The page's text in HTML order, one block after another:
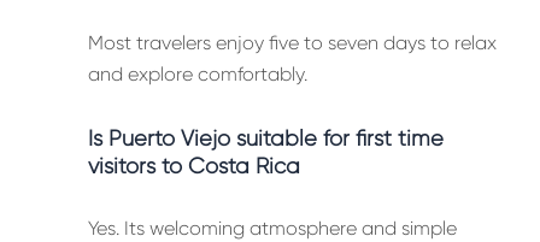
Most travelers enjoy five to seven days to relax
and explore comfortably.
Is Puerto Viejo suitable for first time
visitors to Costa Rica
Yes. Its welcoming atmosphere and simple